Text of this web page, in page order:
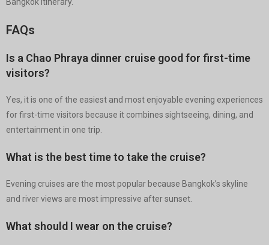
Bangkok itinerary.
FAQs
Is a Chao Phraya dinner cruise good for first-time
visitors?
Yes, it is one of the easiest and most enjoyable evening experiences
for first-time visitors because it combines sightseeing, dining, and
entertainment in one trip.
What is the best time to take the cruise?
Evening cruises are the most popular because Bangkok’s skyline
and river views are most impressive after sunset.
What should I wear on the cruise?